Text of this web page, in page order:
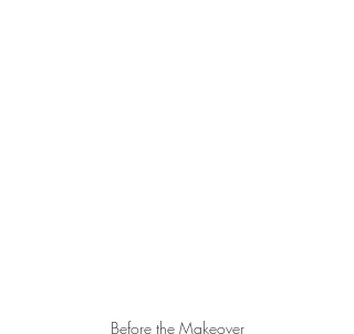
Before the Makeover